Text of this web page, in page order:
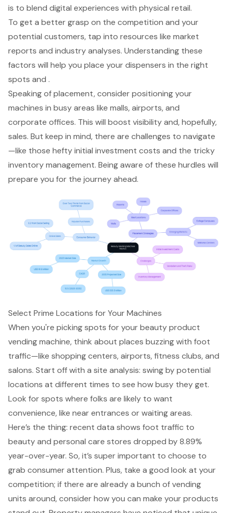
is to blend digital experiences with physical retail.
To get a better grasp on the competition and your
potential customers, tap into resources like market
reports and industry analyses. Understanding these
factors will help you place your dispensers in the right
spots and .
Speaking of placement, consider positioning your
machines in busy areas like malls, airports, and
corporate offices. This will boost visibility and, hopefully,
sales. But keep in mind, there are challenges to navigate
—like those heftyinitial investment costs and the tricky
inventory management. Being aware of these hurdles will
prepare you for the journey ahead.
Select Prime Locations for Your Machines
When you're picking spots for your beauty product
vending machine, think about places buzzing with foot
traffic—like shopping centers, airports, fitness clubs, and
salons. Start off with a site analysis: swing by potential
locations at different times to see how busy they get.
Look for spots where folks are likely to want
convenience, like near entrances or waiting areas.
Here’s the thing: recent data shows foot traffic to
beauty and personal care stores dropped by 8.89%
year-over-year. So, it’s super important to choose to
grab consumer attention. Plus, take a good look at your
competition; if there are already a bunch of vending
units around, consider how you can make your products